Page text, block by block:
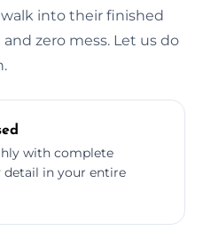
into their finished
zero mess. Let us do
with complete
in your entire